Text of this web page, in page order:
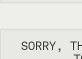
SORRY,